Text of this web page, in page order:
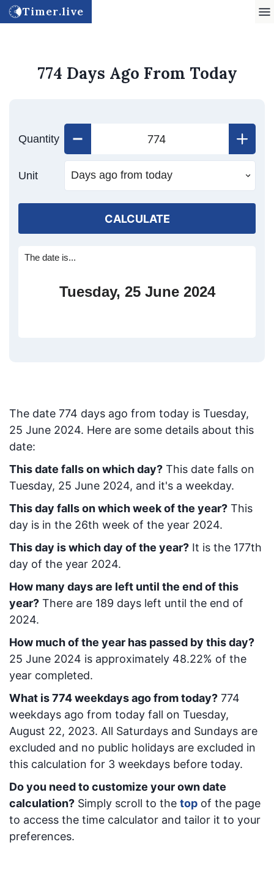
Timer.live
774 Days Ago From Today
Quantity
Unit
CALCULATE
The date is...
Tuesday, 25 June 2024
The date 774 days ago from today is Tuesday,
25 June 2024. Here are some details about this
date:
This date falls on which day? This date falls on
Tuesday, 25 June 2024, and it's a weekday.
This day falls on which week of the year? This
day is in the 26th week of the year 2024.
This day is which day of the year? It is the 177th
day of the year 2024.
How many days are left until the end of this
year? There are 189 days left until the end of
2024.
How much of the year has passed by this day?
25 June 2024 is approximately 48.22% of the
year completed.
What is774weekdays ago from today? 774
weekdays ago from today fall on Tuesday,
August 22, 2023. All Saturdays and Sundays are
excluded and no public holidays are excluded in
this calculation for 3 weekdays before today.
Do you need to customize your own date
calculation? Simply scroll to the top of the page
to access the time calculator and tailor it to your
preferences.